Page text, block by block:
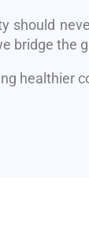
should
bridge the
healthier